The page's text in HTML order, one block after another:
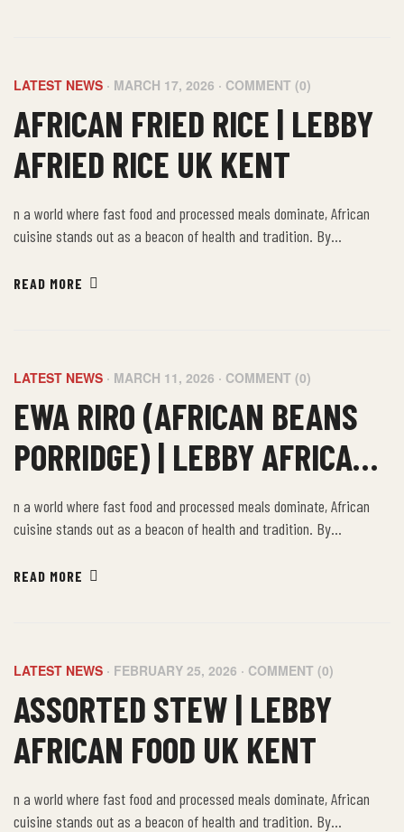
LATEST NEWS MARCH 17, 2026 COMMENT (0)
AFRICAN FRIED RICE | LEBBY
AFRIED RICE UK KENT
n a world where fast food and processed meals dominate, African
cuisine stands out as a beacon of health and tradition. By
nourish our bodies but also connect with a rich cultural heritage that
READ MORE
LATEST NEWS MARCH 11, 2026 COMMENT (0)
EWA RIRO (AFRICAN BEANS
PORRIDGE) | LEBBY AFRICAN
AFRICAN FOOD UK
n a world where fast food and processed meals dominate, African
cuisine stands out as a beacon of health and tradition. By
nourish our bodies but also connect with a rich cultural heritage that
READ MORE
LATEST NEWS FEBRUARY 25, 2026 COMMENT (0)
ASSORTED STEW | LEBBY
AFRICAN FOOD UK KENT
n a world where fast food and processed meals dominate, African
cuisine stands out as a beacon of health and tradition. By